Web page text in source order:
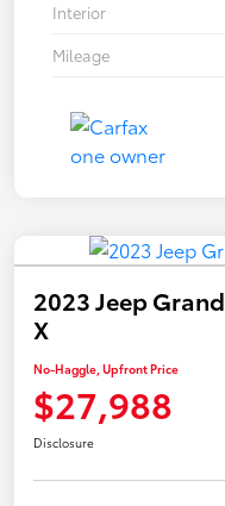
Interior
Mileage
2023 Jeep
X
No-Haggle, Upfront Price
$27,988
Disclosure